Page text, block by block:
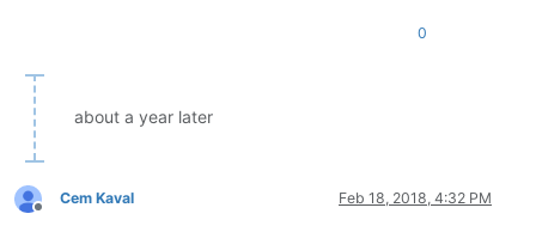
0
about a year later
Offline
Cem Kaval Feb 18, 2018, 4:32 PM